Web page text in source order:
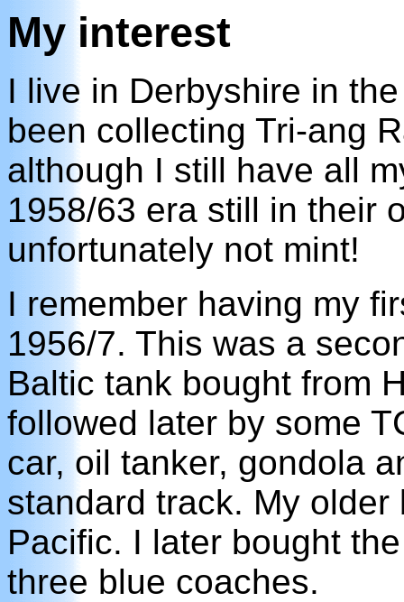
My interest
I live in Derbyshire in
been collecting Tri-ang
although I still have all
1958/63 era still in their
unfortunately not mint!
I remember having my
1956/7. This was a
Baltic tank bought from
followed later by some
car, oil tanker, gondola
standard track. My
Pacific. I later bought
three blue coaches.